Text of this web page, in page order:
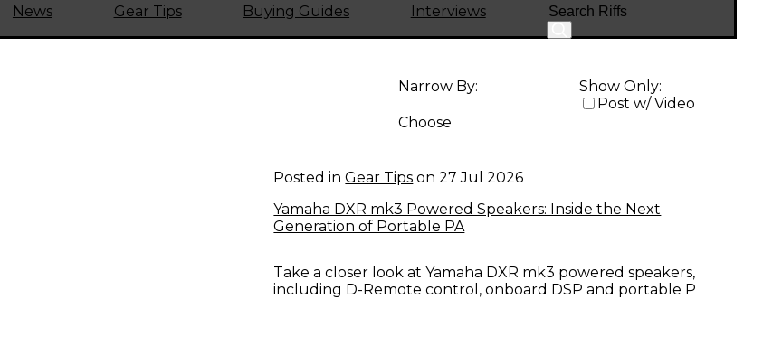
News Gear Tips Buying Guides Interviews Search
Narrow By:
Choose
Show Only:
Post w/ Video
Posted in Gear Tips on27 Jul 2026
Yamaha DXR mk3 Powered Speakers: Inside the Next
Generation of Portable PA
Take a closer look at Yamaha DXR mk3 powered speakers,
including D-Remote control, onboard DSP and portable PA